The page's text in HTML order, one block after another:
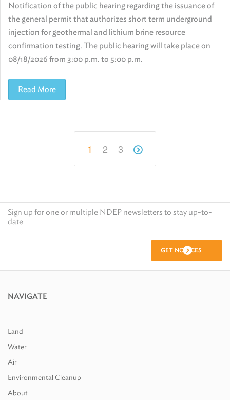
Notification of the public hearing regarding the issuance of
the general permit that authorizes short term underground
injection for geothermal and lithium brine resource
confirmation testing. The public hearing will take place on
08/18/2026 from 3:00 p.m. to 5:00 p.m.
Read More
1 2 3
Sign up for one or multiple NDEP newsletters to stay up-to-
date
GET NOTICES
NAVIGATE
Land
Water
Air
Environmental Cleanup
About